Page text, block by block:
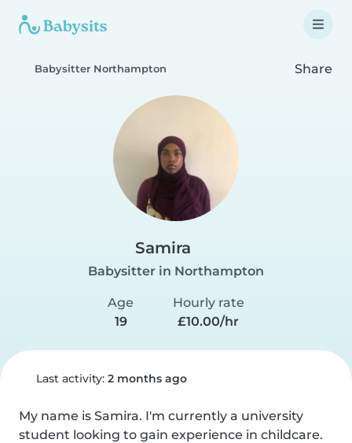
Babysitter Northampton Share
Samira
Babysitter in Northampton
Age
19
Hourly rate
£10.00/hr
Last activity: 2 months ago
My name is Samira. I'm currently a university
student looking to gain experience in childcare.